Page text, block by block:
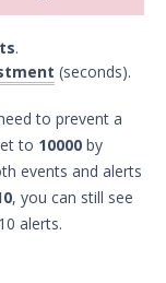
.
(seconds).
to prevent a
to 10000 by
events and alerts
, you can still see
alerts.